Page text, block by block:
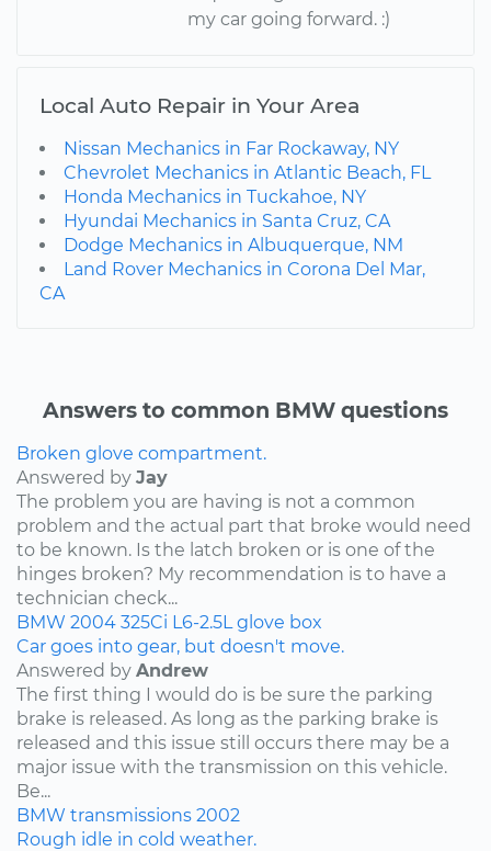
my car going forward. :)
Local Auto Repair in Your Area
Nissan Mechanics in Far Rockaway, NY
Chevrolet Mechanics in Atlantic Beach, FL
Honda Mechanics in Tuckahoe, NY
Hyundai Mechanics in Santa Cruz, CA
Dodge Mechanics in Albuquerque, NM
Land Rover Mechanics in Corona Del Mar,
CA
Answers to common BMW questions
Broken glove compartment.
Answered by Jay
The problem you are having is not a common
problem and the actual part that broke would need
to be known. Is the latch broken or is one of the
hinges broken? My recommendation is to have a
technician check...
BMW 2004 325Ci L6-2.5L glove box
Car goes into gear, but doesn't move.
Answered by Andrew
The first thing I would do is be sure the parking
brake is released. As long as the parking brake is
released and this issue still occurs there may be a
major issue with the transmission on this vehicle.
Be...
BMW transmissions 2002
Rough idle in cold weather.